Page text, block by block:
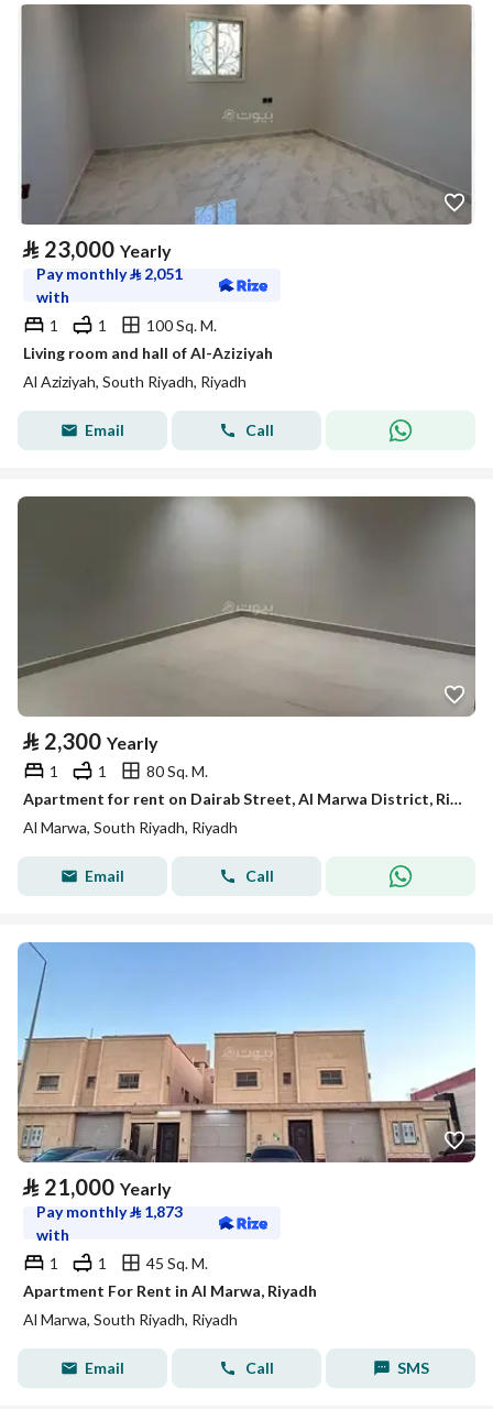
⃁ 23,000 Yearly
Pay monthly⃁ 2,051
with
1
1
100 Sq. M.
Living room and hall of Al-Aziziyah
Al Aziziyah, South Riyadh, Riyadh
Email Call
⃁ 2,300 Yearly
1 1
80 Sq. M.
Apartment for rent on Dairab Street, Al Marwa District, Riyadh City, Riyadh Region
Al Marwa, South Riyadh, Riyadh
Email Call
⃁ 21,000 Yearly
Pay monthly⃁ 1,873
with
1
1
45 Sq. M.
Apartment For Rent in Al Marwa, Riyadh
Al Marwa, South Riyadh, Riyadh
Email Call SMS